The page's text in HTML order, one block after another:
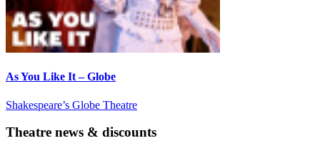
As You Like It – Globe
Shakespeare’s Globe Theatre
Theatre news & discounts